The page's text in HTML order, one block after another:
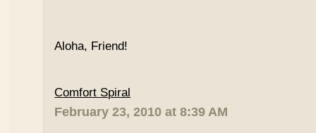
Aloha, Friend!
Comfort Spiral
February 23, 2010 at 8:39 AM